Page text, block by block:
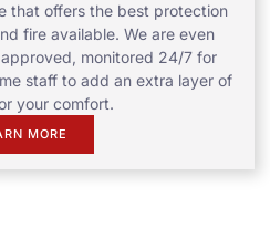
that offers the best protection
fire available. We are even
monitored 24/7 for
staff to add an extra layer of
your comfort.
MORE